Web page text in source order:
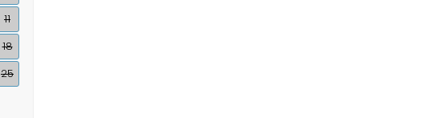
11
18
25